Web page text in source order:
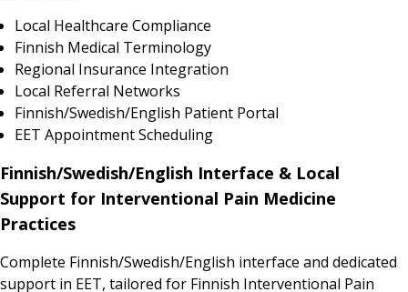
Local Healthcare Compliance
Finnish Medical Terminology
Regional Insurance Integration
Local Referral Networks
Finnish/Swedish/English Patient Portal
EET Appointment Scheduling
Finnish/Swedish/English Interface & Local
Support for Interventional Pain Medicine
Practices
Complete Finnish/Swedish/English interface and dedicated
support in EET, tailored for Finnish Interventional Pain